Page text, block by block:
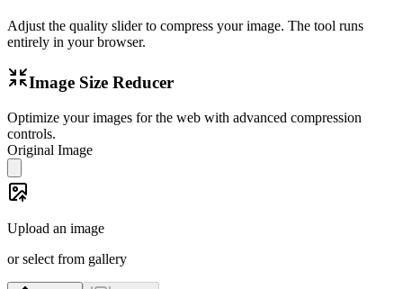
Adjust the quality slider to compress your image. The tool runs
entirely in your browser.
Image Size Reducer
Optimize your images for the web with advanced compression
controls.
Original Image
Upload an image
or select from gallery